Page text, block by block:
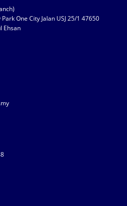
One City Jalan USJ 25/1 47650
Ehsan